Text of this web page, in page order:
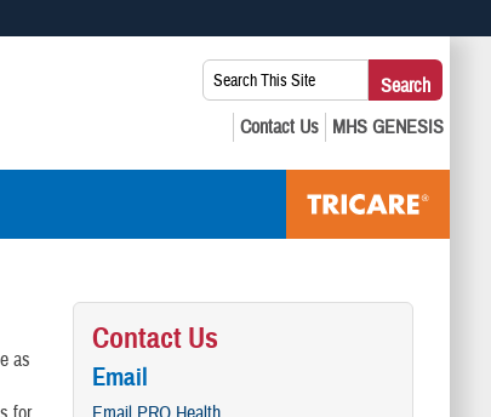
safely connected to the .mil website. Share sensitive
Search
This
Site:
Search
as
Contact Us
Email